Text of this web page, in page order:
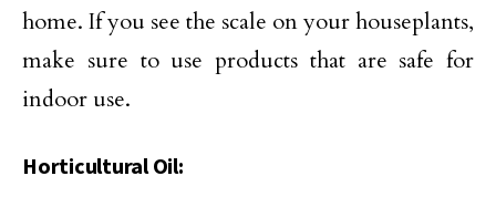
home. If you see the scale on your houseplants,
make sure to use products that are safe for
indoor use.
Horticultural Oil: